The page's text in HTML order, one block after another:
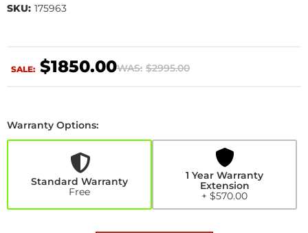
SKU: 175963
WAS: $2995.00
SALE: $1850.00
1
Year
+$570.00
Warranty Options:
Standard Warranty
Free
1 Year Warranty
Extension
+ $570.00